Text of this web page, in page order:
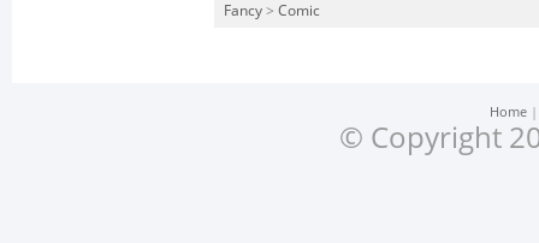
Fancy > Comic
Home
© Copyright